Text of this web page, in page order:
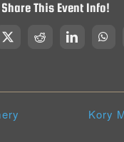
Share This Event Info!
X RedditLinkedIn
Kory